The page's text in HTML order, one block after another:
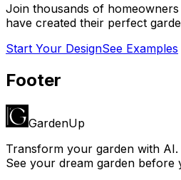
Join thousands of homeowners
have created their perfect
Start Your DesignSee Examples
Footer
GardenUp
Transform your garden with AI.
See your dream garden before